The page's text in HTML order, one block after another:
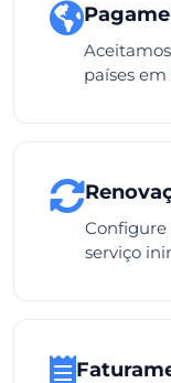
países em
Configure
serviço